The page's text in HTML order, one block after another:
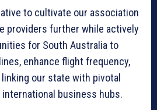
to cultivate our association
providers further while actively
for South Australia to
enhance flight frequency,
our state with pivotal
business hubs.